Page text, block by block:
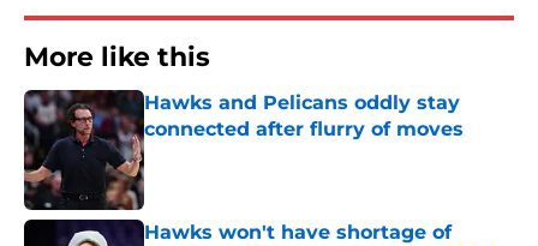
More like this
Hawks and Pelicans oddly stay
connected after flurry of moves
Published by on Invalid Date
Hawks won't have shortage of